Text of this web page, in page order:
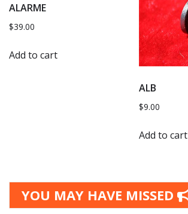
ALARME
$39.00
Add to cart
ALB
$9.00
Add to cart
YOU MAY HAVE MISSED